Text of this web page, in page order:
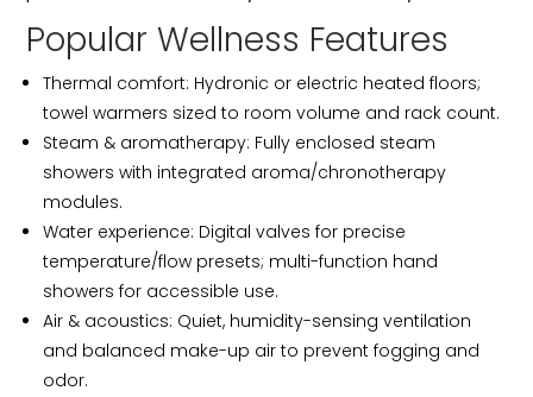
Popular Wellness Features
Thermal comfort: Hydronic or electric heated floors;
towel warmers sized to room volume and rack count.
Steam & aromatherapy: Fully enclosed steam
showers with integrated aroma/chronotherapy
modules.
Water experience: Digital valves for precise
temperature/flow presets; multi-function hand
showers for accessible use.
Air & acoustics: Quiet, humidity-sensing ventilation
and balanced make-up air to prevent fogging and
odor.